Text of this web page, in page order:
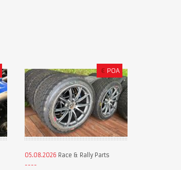
€ POA
05.08.2026 Race & Rally Parts